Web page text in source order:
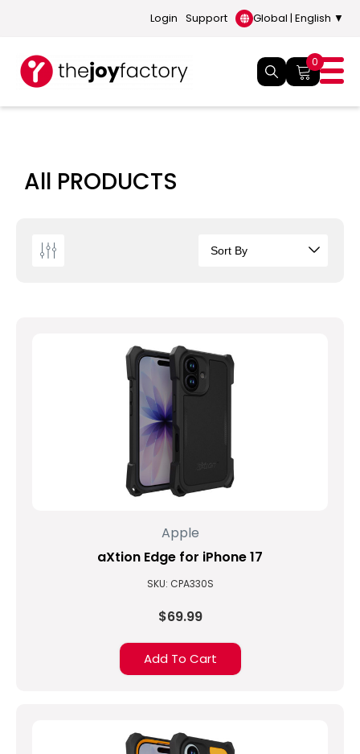
Login Support Global | English ▼
0
All PRODUCTS
Apple
aXtion Edge for iPhone 17
SKU: CPA330S
$69.99
Add To Cart